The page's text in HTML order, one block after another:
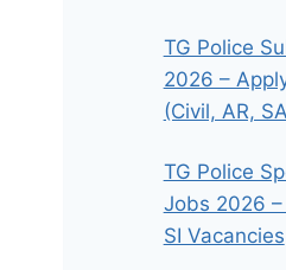
TG Police
2026 –
(Civil, AR,
TG Police
Jobs 2026
SI Vacancies